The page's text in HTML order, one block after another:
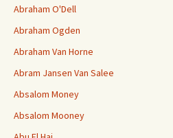
Abraham O'Dell
Abraham Ogden
Abraham Van Horne
Abram Jansen Van Salee
Absalom Money
Absalom Mooney